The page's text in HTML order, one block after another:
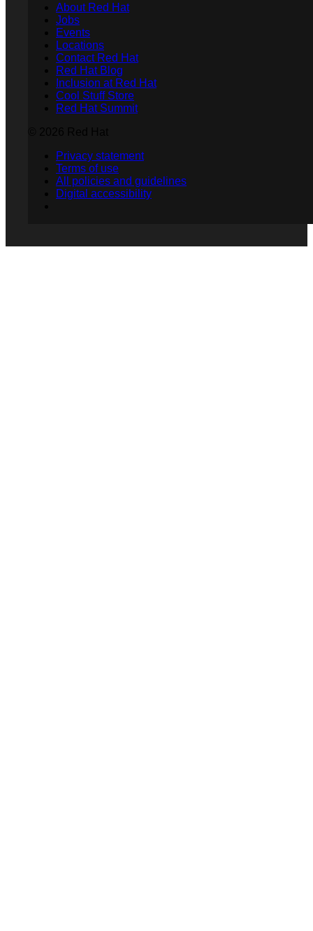
About Red Hat
Jobs
Events
Locations
Contact Red Hat
Red Hat Blog
Inclusion at Red Hat
Cool Stuff Store
Red Hat Summit
Privacy statement
Terms of use
All policies and guidelines
Digital accessibility